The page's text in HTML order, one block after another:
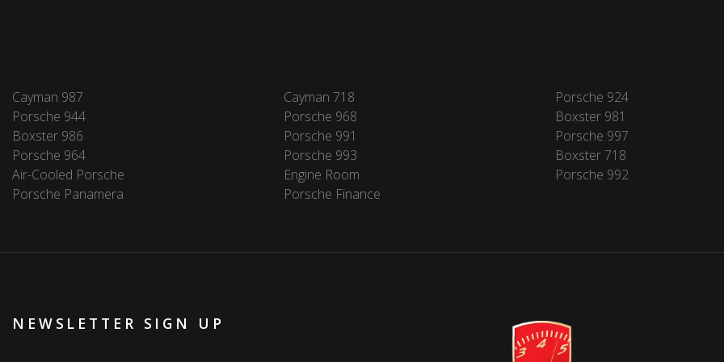
Cayman 987 Cayman 718
Porsche 924
Porsche 944
Porsche 968
Boxster 981
Boxster 986
Porsche 991
Porsche 997
Porsche 964
Porsche 993
Boxster 718
Air-Cooled Porsche
Engine Room
Porsche 992
Porsche Panamera
Porsche Finance
NEWSLETTER SIGN UP